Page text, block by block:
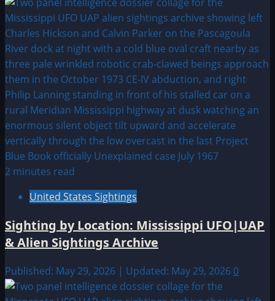
2 minutes read
United States Sightings
Sighting by Location: Mississippi UFO|UAP
& Alien Sightings Archive
Published: May 29, 2026 | Updated: May 29, 2026 0